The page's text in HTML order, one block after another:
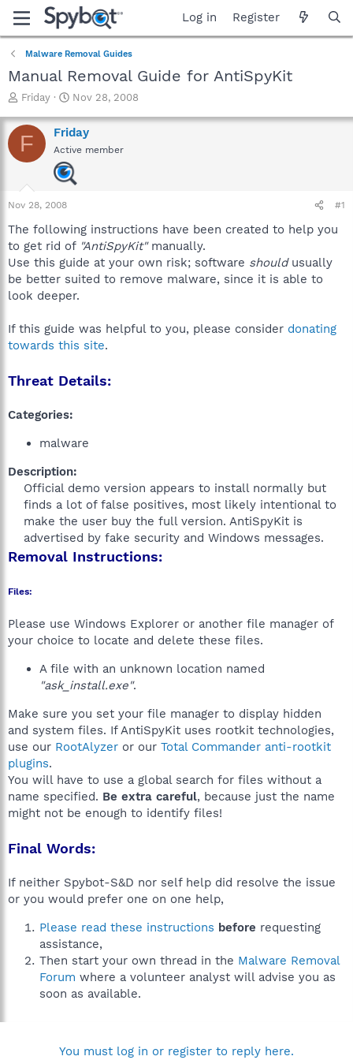
Log in Register
Malware Removal Guides
Manual Removal Guide for AntiSpyKit
T
r
e
a
a
r
e
r
Friday
S
a
r
t
d
a
Nov 28, 2008
F Friday
Active member
Nov 28, 2008 #1
The following instructions have been created to help you
to get rid of "AntiSpyKit"manually.
Use this guide at your own risk; software shouldusually
be better suited to remove malware, since it is able to
look deeper.
If this guide was helpful to you, please consider donating
towards this site.
Threat Details:
Categories:
malware
Description:
Official demo version appears to install normally but
finds a lot of false positives, most likely intentional to
make the user buy the full version. AntiSpyKit is
advertised by fake security and Windows messages.​
Removal Instructions:
Files:
Please use Windows Explorer or another file manager of
your choice to locate and delete these files.
A file with an unknown location named
"ask_install.exe".
Make sure you set your file manager to display hidden
and system files. If AntiSpyKit uses rootkit technologies,
use our RootAlyzer or our Total Commander anti-rootkit
plugins.
You will have to use a global search for files without a
name specified. Be extra careful, because just the name
might not be enough to identify files!
Final Words:
If neither Spybot-S&D nor self help did resolve the issue
or you would prefer one on one help,
Please read these instructions before requesting
assistance,
Then start your own thread in the Malware Removal
Forum where a volunteer analyst will advise you as
soon as available.
You must log in or register to reply here.